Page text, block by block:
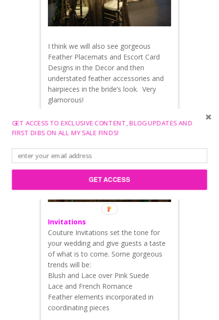
I think we will also see gorgeous
Feather Placemats and Escort Card
Designs in the Decor and then
understated feather accessories and
hairpieces in the bride’s look. Very
glamorous!
Invitations
Couture Invitations set the tone for
your wedding and give guests a taste
of what is to come. Some gorgeous
trends will be:
Blush and Lace over Pink Suede
Lace and French Romance
Feather elements incorporated in
coordinating pieces
GET ACCESS TO EXCLUSIVE CONTENT, BLOG UPDATES AND
FIRST DIBS ON ALL MY SALE FINDS!
GET ACCESS